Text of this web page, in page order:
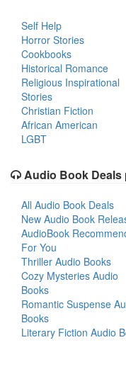
Self Help
Horror Stories
Cookbooks
Historical Romance
Religious Inspirational
Stories
Christian Fiction
African American
LGBT
Audio Book Deals
All Audio Book Deals
New Audio Book
AudioBook
For You
Thriller Audio Books
Cozy Mysteries Audio
Books
Romantic Suspense
Books
Literary Fiction Audio